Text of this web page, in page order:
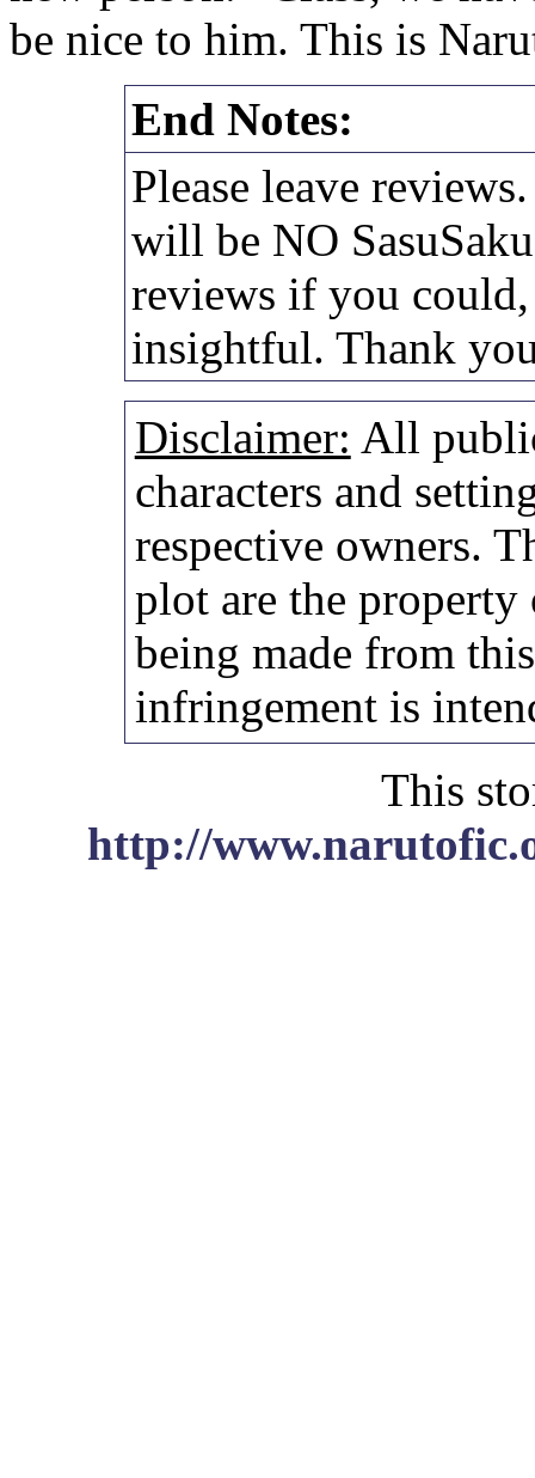
be nice to him. This is
End Notes:
Please leave
will be NO
reviews if you
insightful. Thank
Disclaimer: All
characters and
respective owners.
plot are the
being made from
infringement is
This
http://